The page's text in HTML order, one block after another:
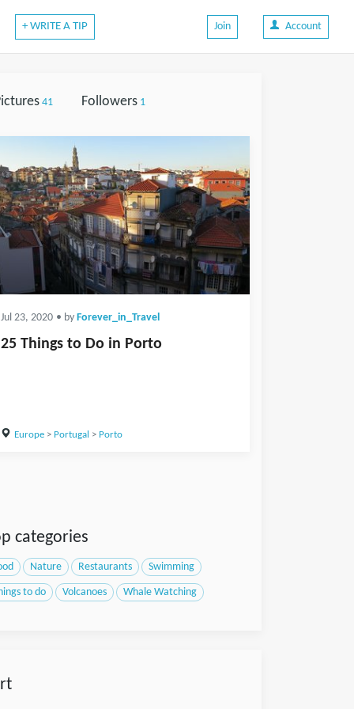
+ WRITE A TIP Join Account
41 Followers 1
Jul 23, 2020 • by Forever_in_Travel
25 Things to Do in Porto
Europe> Portugal > Porto
categories
Nature Restaurants Swimming
to do Volcanoes Whale Watching